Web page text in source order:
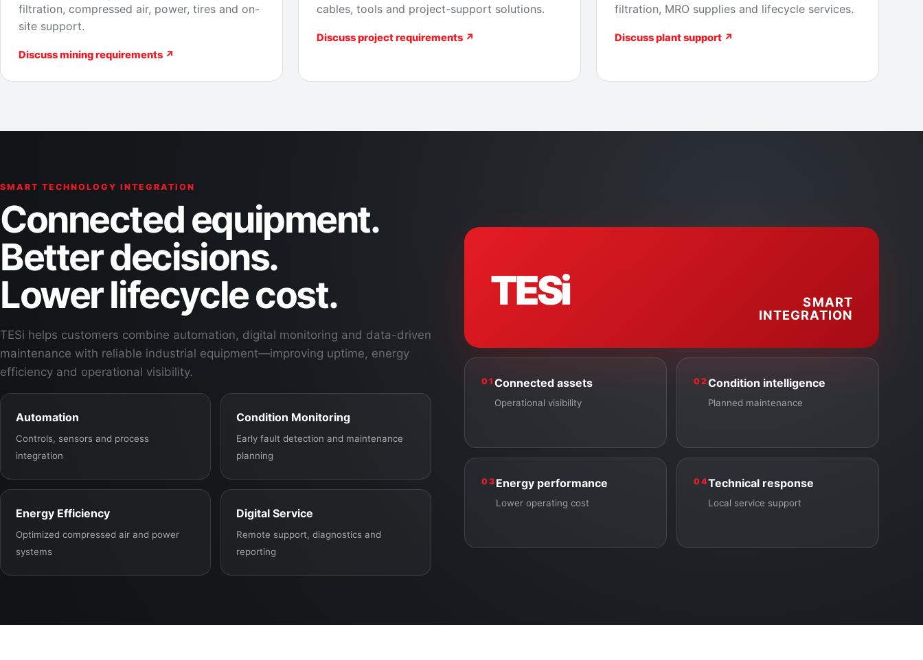
filtration, compressed air, power, tires and on-
site support.
Discuss mining requirements ↗
cables, tools and project-support solutions.
Discuss project requirements ↗
filtration, MRO supplies and lifecycle services.
Discuss plant support ↗
SMART TECHNOLOGY INTEGRATION
Connected equipment.
Better decisions.
Lower lifecycle cost.
TESi helps customers combine automation, digital monitoring and data-driven
maintenance with reliable industrial equipment—improving uptime, energy
efficiency and operational visibility.
Automation
Controls, sensors and process
integration
Condition Monitoring
Early fault detection and maintenance
planning
Energy Efficiency
Optimized compressed air and power
systems
Digital Service
Remote support, diagnostics and
reporting
TESi
SMART
INTEGRATION
01 Connected assets
Operational visibility
02Condition intelligence
Planned maintenance
03 Energy performance
Lower operating cost
04Technical response
Local service support